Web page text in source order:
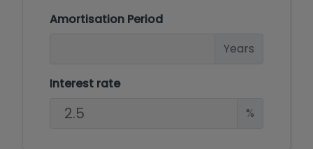
Amortisation Period
Years
Interest rate
%